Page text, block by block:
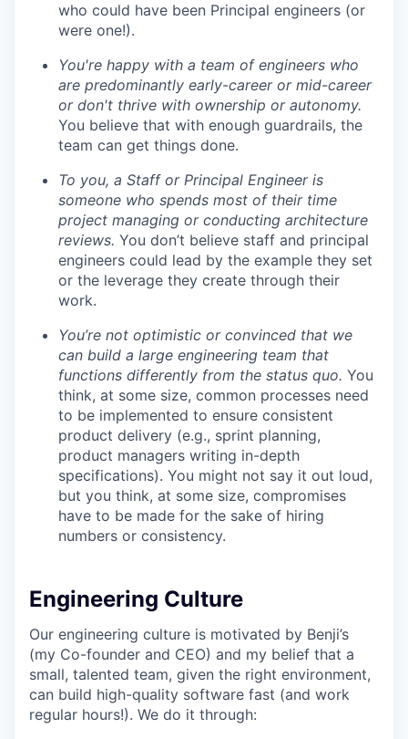
who could have been Principal engineers (or
were one!).
You're happy with a team of engineers who
are predominantly early-career or mid-career
or don't thrive with ownership or autonomy.
You believe that with enough guardrails, the
team can get things done.
To you, a Staff or Principal Engineer is
someone who spends most of their time
project managing or conducting architecture
reviews. You don’t believe staff and principal
engineers could lead by the example they set
or the leverage they create through their
work.
You’re not optimistic or convinced that we
can build a large engineering team that
functions differently from the status quo. You
think, at some size, common processes need
to be implemented to ensure consistent
product delivery (e.g., sprint planning,
product managers writing in-depth
specifications). You might not say it out loud,
but you think, at some size, compromises
have to be made for the sake of hiring
numbers or consistency.
Engineering Culture
Our engineering culture is motivated by Benji’s
(my Co-founder and CEO) and my belief that a
small, talented team, given the right environment,
can build high-quality software fast (and work
regular hours!). We do it through: